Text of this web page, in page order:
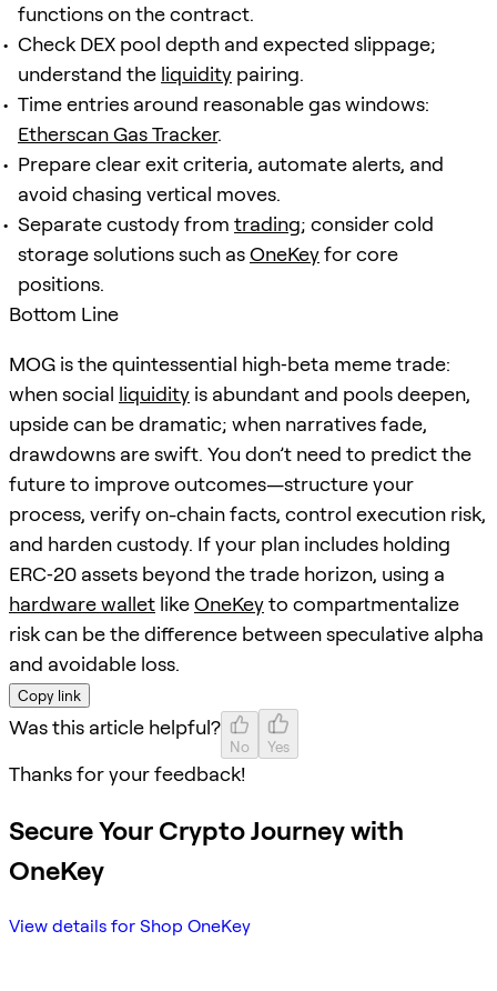
functions on the contract.
Check DEX pool depth and expected slippage;
understand the liquidity pairing.
Time entries around reasonable gas windows:
Etherscan Gas Tracker.
Prepare clear exit criteria, automate alerts, and
avoid chasing vertical moves.
Separate custody from trading; consider cold
storage solutions such asOneKeyfor core
positions.
Bottom Line
MOG is the quintessential high‑beta meme trade:
when social liquidity is abundant and pools deepen,
upside can be dramatic; when narratives fade,
drawdowns are swift. You don’t need to predict the
future to improve outcomes—structure your
process, verify on-chain facts, control execution risk,
and harden custody. If your plan includes holding
ERC‑20 assets beyond the trade horizon, using a
hardware wallet likeOneKeyto compartmentalize
risk can be the difference between speculative alpha
and avoidable loss.
Copy link
Was this article helpful?
No Yes
Thanks for your feedback!
Secure Your Crypto Journey with
OneKey
View details for Shop OneKey